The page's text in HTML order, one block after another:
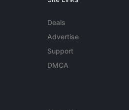
Deals
Advertise
Support
DMCA